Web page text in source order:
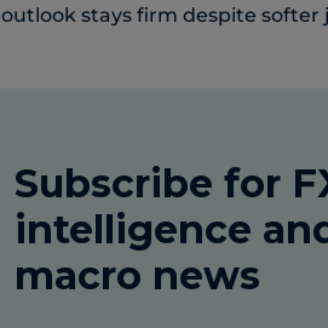
outlook stays firm despite softer